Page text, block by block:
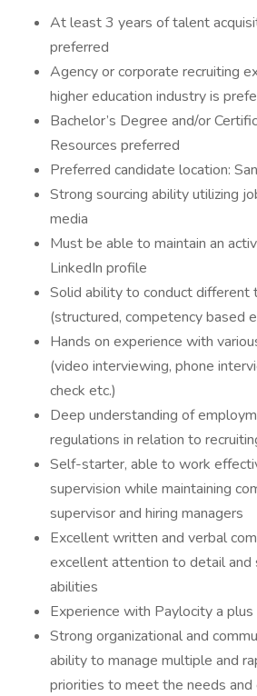
At least 3 years of talent
preferred
Agency or corporate recruiting
higher education industry is
Bachelor’s Degree and/or
Resources preferred
Preferred candidate location:
Strong sourcing ability utilizing
media
Must be able to maintain an
LinkedIn profile
Solid ability to conduct different
(structured, competency based
Hands on experience with
(video interviewing, phone
check etc.)
Deep understanding of
regulations in relation to
Self-starter, able to work
supervision while maintaining
supervisor and hiring managers
Excellent written and verbal
excellent attention to detail and
abilities
Experience with Paylocity a plus
Strong organizational and
ability to manage multiple and
priorities to meet the needs